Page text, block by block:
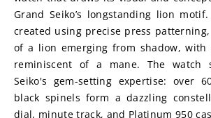
Grand Seiko’s longstanding lion
created using precise press
of a lion emerging from shadow,
reminiscent of a mane. The watch
Seiko's gem-setting expertise: over
black spinels form a dazzling
dial, minute track, and Platinum 950